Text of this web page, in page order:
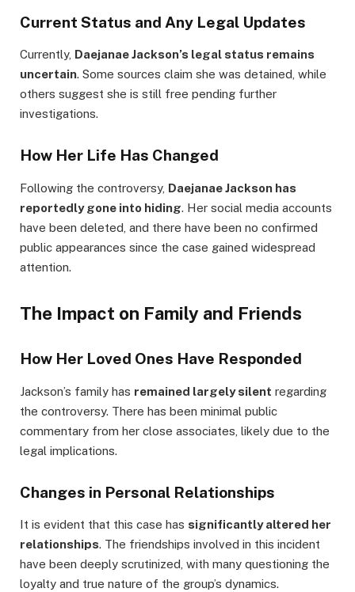
Current Status and Any Legal Updates
Currently, Daejanae Jackson’s legal status remains
uncertain. Some sources claim she was detained, while
others suggest she is still free pending further
investigations.
How Her Life Has Changed
Following the controversy, Daejanae Jackson has
reportedly gone into hiding. Her social media accounts
have been deleted, and there have been no confirmed
public appearances since the case gained widespread
attention.
The Impact on Family and Friends
How Her Loved Ones Have Responded
Jackson’s family has remained largely silent regarding
the controversy. There has been minimal public
commentary from her close associates, likely due to the
legal implications.
Changes in Personal Relationships
It is evident that this case has significantly altered her
relationships. The friendships involved in this incident
have been deeply scrutinized, with many questioning the
loyalty and true nature of the group’s dynamics.